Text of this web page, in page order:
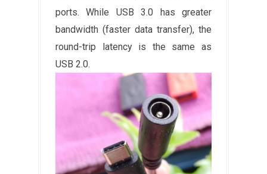
ports. While USB 3.0 has greater
bandwidth (faster data transfer), the
round-trip latency is the same as
USB 2.0.